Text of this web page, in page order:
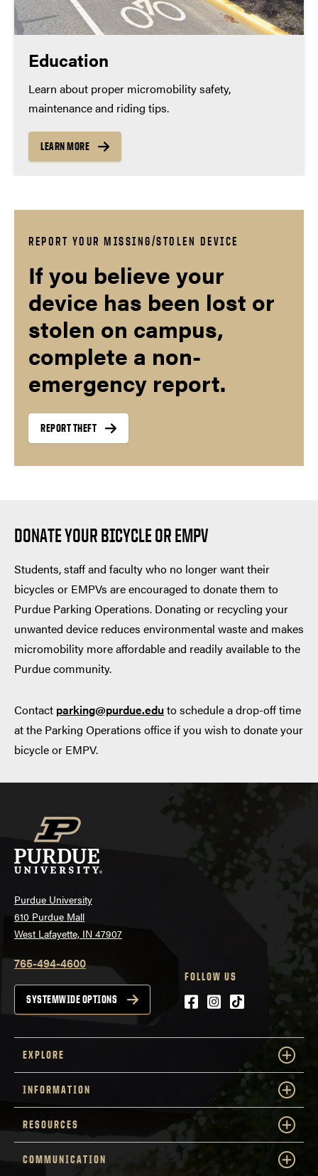
Education
Learn about proper micromobility safety,
maintenance and riding tips.
LEARN MORE
REPORT YOUR MISSING/STOLEN DEVICE
If you believe your
device has been lost or
stolen on campus,
complete a non-
emergency report.
REPORT THEFT
DONATE YOUR BICYCLE OR EMPV
Students, staff and faculty who no longer want their
bicycles or EMPVs are encouraged to donate them to
Purdue Parking Operations. Donating or recycling your
unwanted device reduces environmental waste and makes
micromobility more affordable and readily available to the
Purdue community.
Contact parking@purdue.eduto schedule a drop-off time
at the Parking Operations office if you wish to donate your
bicycle or EMPV.
Purdue University
610 Purdue Mall
West Lafayette, IN 47907
765-494-4600
SYSTEMWIDE OPTIONS
FOLLOW US
Facebook
Instagram
tiktok
EXPLORE
INFORMATION
RESOURCES
COMMUNICATION